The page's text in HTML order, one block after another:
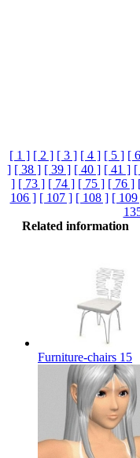
[ 1 ] [ 2 ] [ 3 ] [ 4 ] [ 5 ] [
] [ 38 ] [ 39 ] [ 40 ] [ 41 ] [
] [ 73 ] [ 74 ] [ 75 ] [ 76 ]
106 ] [ 107 ] [ 108 ] [
Related information
Furniture-chairs 15